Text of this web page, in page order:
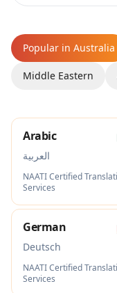
Popular in Australia
Middle Eastern
Arabic
العربية
NAATI Certified
Services
German
Deutsch
NAATI Certified
Services